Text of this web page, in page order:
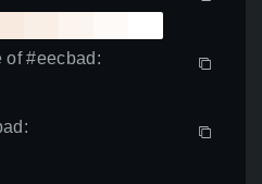
of #eecbad: